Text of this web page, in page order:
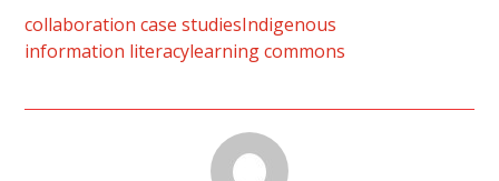
collaboration case studiesIndigenous
information literacylearning commons